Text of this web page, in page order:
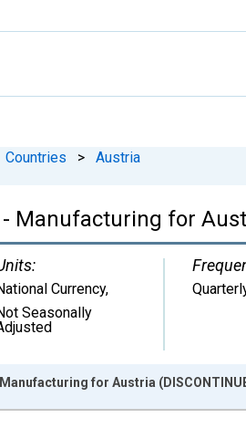
Countries > Austria
Manufacturing for
Currency,
Seasonally
for Austria